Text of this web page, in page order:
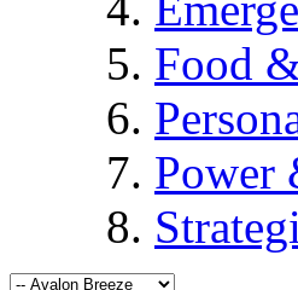
Food
Power